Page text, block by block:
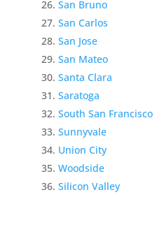
San Bruno
San Carlos
San Jose
San Mateo
Santa Clara
Saratoga
South San Francisco
Sunnyvale
Union City
Woodside
Silicon Valley